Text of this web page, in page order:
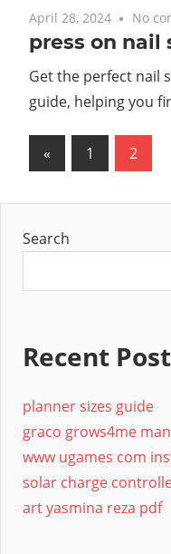
April 28, 2024 No
press on nail
Get the perfect nail
guide, helping you
Posts
« Previous
Posts
1 2
Search
Recent
planner sizes guide
graco grows4me
www ugames com
solar charge
art yasmina reza pdf